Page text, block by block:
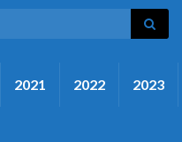
2021 2022 2023